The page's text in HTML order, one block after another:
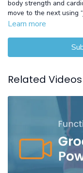
body strength and
move to the next using
challenge your
work hard without
Learn more
Related Videos